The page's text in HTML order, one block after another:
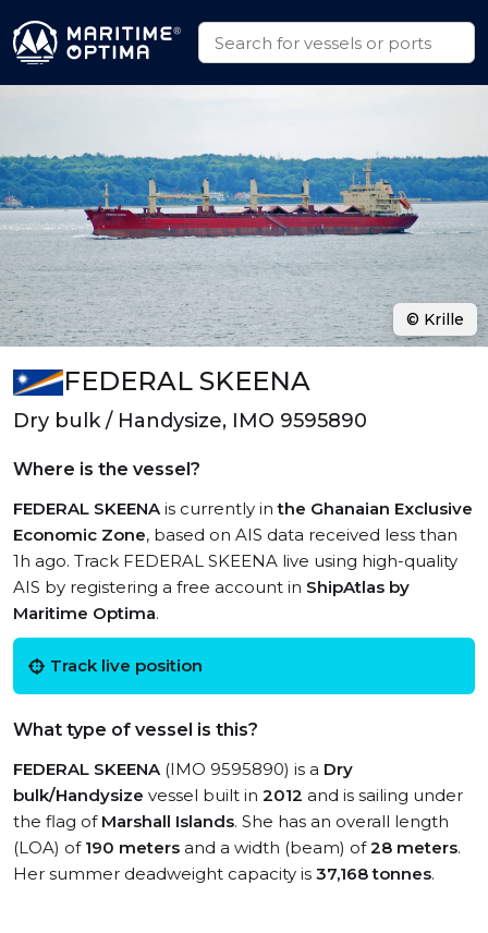
FEDERAL SKEENA
Dry bulk / Handysize, IMO 9595890
Where is the vessel?
FEDERAL SKEENAis currently inthe Ghanaian Exclusive
Economic Zone, based on AIS data received less than
1h ago. Track FEDERAL SKEENA live using high-quality
AIS by registering a free account in ShipAtlas by
Maritime Optima.
Track live position
What type of vessel is this?
FEDERAL SKEENA(IMO 9595890) is a Dry
bulk/Handysize vessel built in 2012 and is sailing under
the flag of Marshall Islands. She has an overall length
(LOA) of 190 meters and a width (beam) of28 meters.
Her summer deadweight capacity is 37,168 tonnes.
© Krille